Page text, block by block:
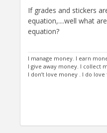
If grades and stickers
equation,....well what
equation?
I manage money. I earn
I give away money. I collect
I don’t love money . I do